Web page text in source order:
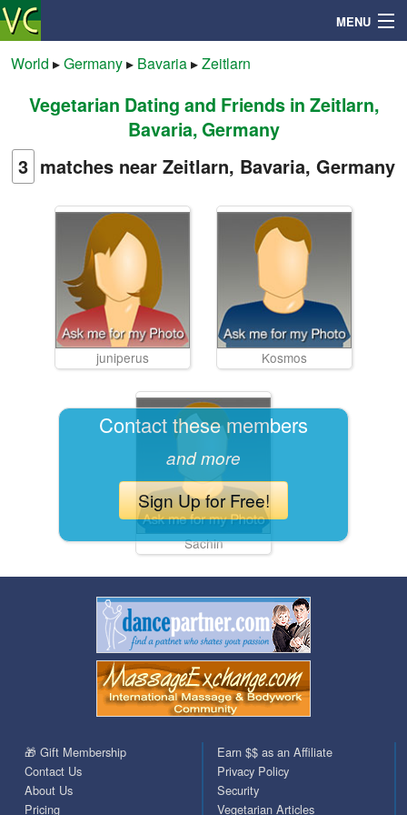
MENU
Search
Mailbox
World ▸Germany▸ Bavaria▸Zeitlarn
Vegetarian Dating and Friends in Zeitlarn,
Bavaria, Germany
3 matches near Zeitlarn, Bavaria, Germany
juniperus Kosmos
Sachin
Contact these members
and more
Sign Up for Free!
🎁 Gift Membership
Contact Us
About Us
Pricing
Earn $$ as an Affiliate
Privacy Policy
Security
Vegetarian Articles